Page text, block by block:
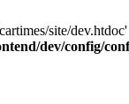
cartimes/site/
dev/config/